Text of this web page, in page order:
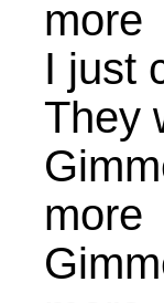
more
I just
They
more